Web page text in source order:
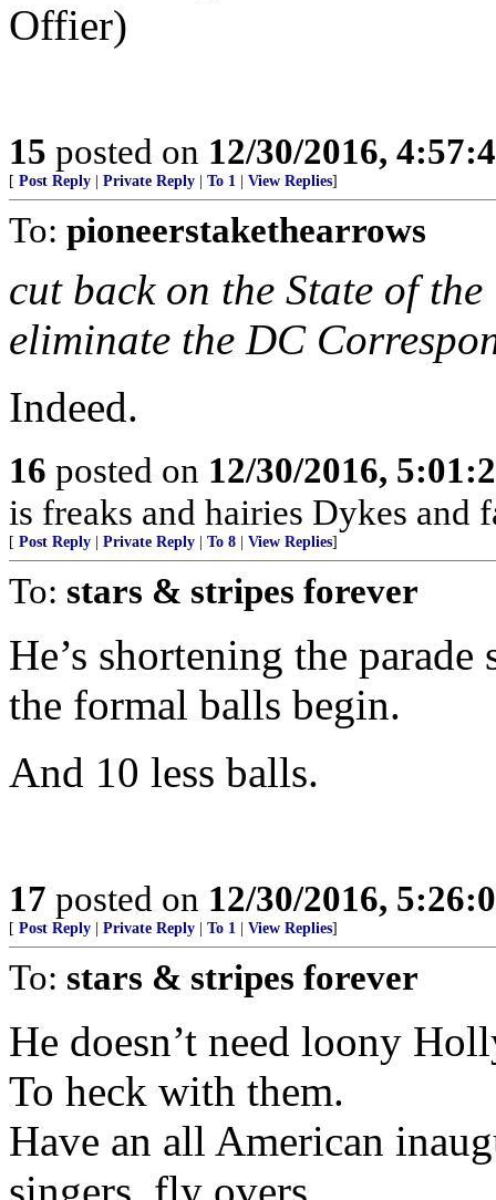
Offier)
15 posted on 12/30/2016,
[ Post Reply Private Reply To 1 View Replies]
To: pioneerstakethearrows
cut back on the State of
eliminate the DC
Indeed.
16 posted on 12/30/2016,
is freaks and hairies Dykes and
[ Post Reply Private Reply To 8 View Replies]
To: stars & stripes forever
He’s shortening the
the formal balls begin.
And 10 less balls.
17 posted on 12/30/2016,
[ Post Reply Private Reply To 1 View Replies]
To: stars & stripes forever
He doesn’t need loony
To heck with them.
Have an all American